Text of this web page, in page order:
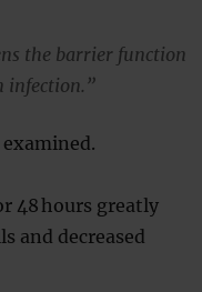
the barrier function
infection.”
48 hours greatly
and decreased